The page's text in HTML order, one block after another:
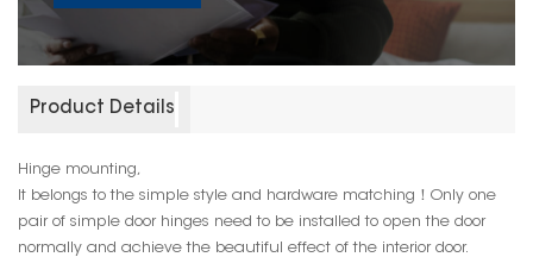
Product Details
Hinge mounting,
It belongs to the simple style and hardware matching！Only one
pair of simple door hinges need to be installed to open the door
normally and achieve the beautiful effect of the interior door.